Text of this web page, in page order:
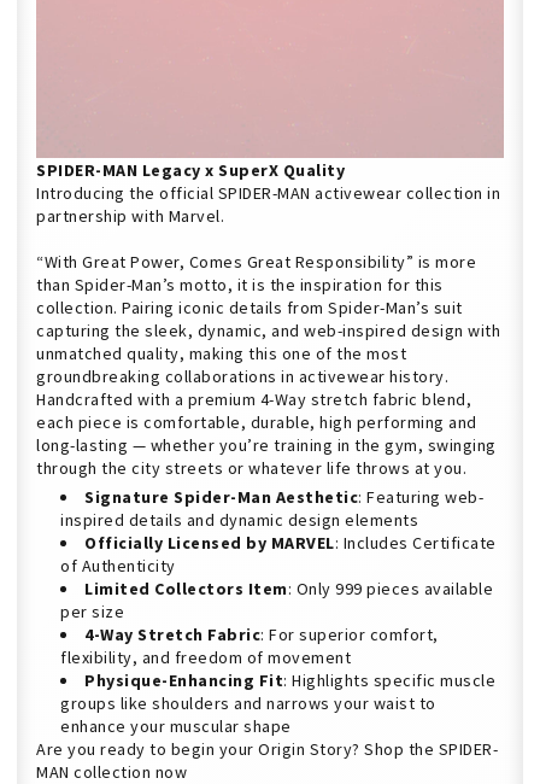
SPIDER-MAN Legacy x SuperX Quality
Introducing the official SPIDER-MAN activewear collection in
partnership with Marvel.
“With Great Power, Comes Great Responsibility” is more
than Spider-Man’s motto, it is the inspiration for this
collection. Pairing iconic details from Spider-Man’s suit
capturing the sleek, dynamic, and web-inspired design with
unmatched quality, making this one of the most
groundbreaking collaborations in activewear history.
Handcrafted with a premium 4-Way stretch fabric blend,
each piece is comfortable, durable, high performing and
long-lasting — whether you’re training in the gym, swinging
through the city streets or whatever life throws at you.
Signature Spider-Man Aesthetic: Featuring web-
inspired details and dynamic design elements
Officially Licensed by MARVEL: Includes Certificate
of Authenticity
Limited Collectors Item: Only 999 pieces available
per size
4-Way Stretch Fabric: For superior comfort,
flexibility, and freedom of movement
Physique-Enhancing Fit: Highlights specific muscle
groups like shoulders and narrows your waist to
enhance your muscular shape
Are you ready to begin your Origin Story? Shop the SPIDER-
MAN collection now